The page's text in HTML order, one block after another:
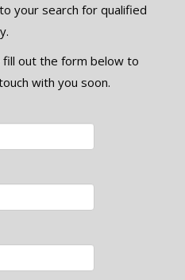
your search for qualified
fill out the form below to
with you soon.